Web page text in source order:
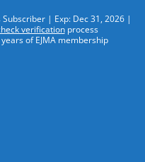
Subscriber | Exp: Dec 31, 2026 |
verificationprocess
of EJMA membership